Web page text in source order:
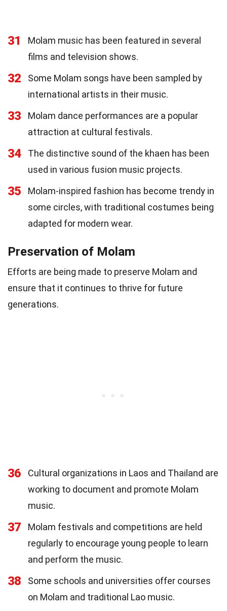
31
Molam music has been featured in several
films and television shows.
32
Some Molam songs have been sampled by
international artists in their music.
33
Molam dance performances are a popular
attraction at cultural festivals.
34
The distinctive sound of the khaen has been
used in various fusion music projects.
35
Molam-inspired fashion has become trendy in
some circles, with traditional costumes being
adapted for modern wear.
Preservation of Molam
Efforts are being made to preserve Molam and
ensure that it continues to thrive for future
generations.
36
Cultural organizations in Laos and Thailand are
working to document and promote Molam
music.
37
Molam festivals and competitions are held
regularly to encourage young people to learn
and perform the music.
38
Some schools and universities offer courses
on Molam and traditional Lao music.